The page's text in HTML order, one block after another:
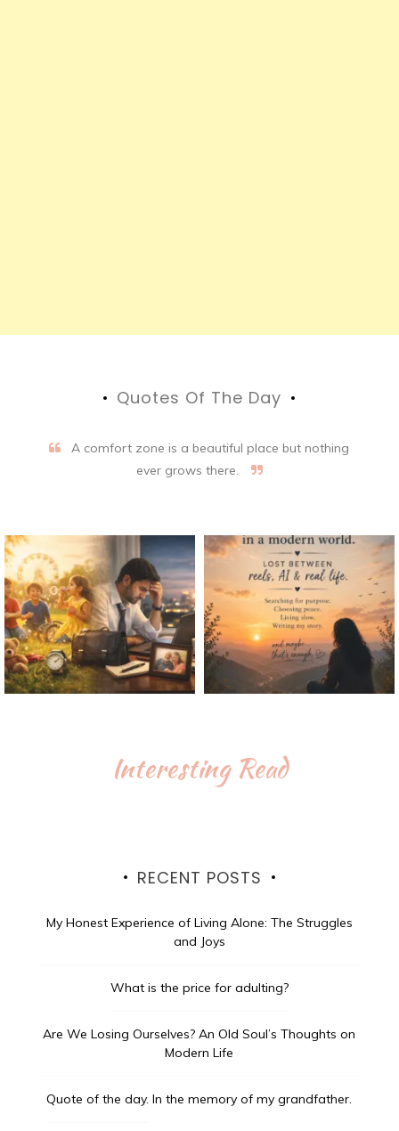
Quotes Of The Day
A comfort zone is a beautiful place but nothing
ever grows there.
Interesting Read
RECENT POSTS
My Honest Experience of Living Alone: The Struggles
and Joys
What is the price for adulting?
Are We Losing Ourselves? An Old Soul’s Thoughts on
Modern Life
Quote of the day. In the memory of my grandfather.